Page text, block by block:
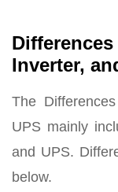
Inverter,
The
UPS mainly
and UPS.
below.